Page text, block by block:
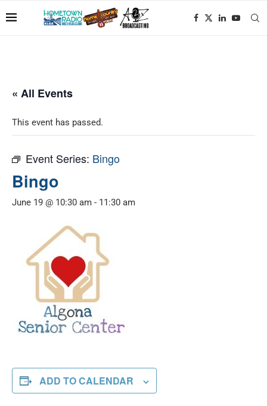
« All Events
This event has passed.
Event Series: Bingo
Bingo
June 19 @ 10:30 am - 11:30 am
ADD TO CALENDAR